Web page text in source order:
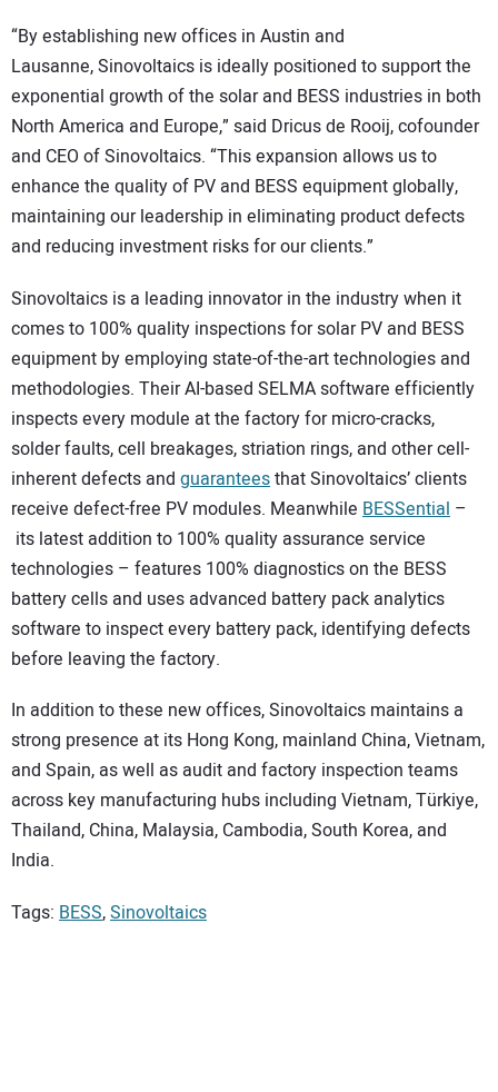
“By establishing new offices in Austin and
Lausanne, Sinovoltaics is ideally positioned to support the
exponential growth of the solar and BESS industries in both
North America and Europe,” said Dricus de Rooij, cofounder
and CEO of Sinovoltaics. “This expansion allows us to
enhance the quality of PV and BESS equipment globally,
maintaining our leadership in eliminating product defects
and reducing investment risks for our clients.”
Sinovoltaics is a leading innovator in the industry when it
comes to 100% quality inspections for solar PV and BESS
equipment by employing state-of-the-art technologies and
methodologies. Their AI-based SELMA software efficiently
inspects every module at the factory for micro-cracks,
solder faults, cell breakages, striation rings, and other cell-
inherent defects and guaranteesthat Sinovoltaics’ clients
receive defect-free PV modules. Meanwhile BESSential –
its latest addition to 100% quality assurance service
technologies – features 100% diagnostics on the BESS
battery cells and uses advanced battery pack analytics
software to inspect every battery pack, identifying defects
before leaving the factory.
In addition to these new offices, Sinovoltaics maintains a
strong presence at its Hong Kong, mainland China, Vietnam,
and Spain, as well as audit and factory inspection teams
across key manufacturing hubs including Vietnam, Türkiye,
Thailand, China, Malaysia, Cambodia, South Korea, and
India.
Tags: BESS,Sinovoltaics